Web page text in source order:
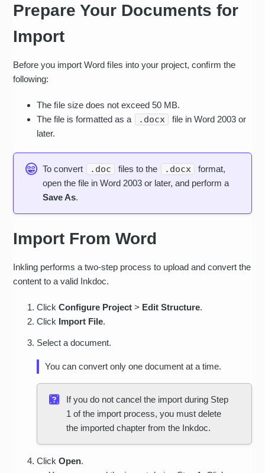
ITEM OR ELEMENT
NOT CONVERTED
Text
Other embedded
OLE objects
Headers and Footers
Paragraphs
Headings
Lists
Tables
Soft page breaks
Section breaks
Text formatting: bold,
italic, underline,
strikethrough, subscript,
superscript
Other text formatting:
font face, size, color,
Custom Word styles
Prepare Your Documents for
Import
Before you import Word ﬁles into your project, conﬁrm the
following:
The ﬁle size does not exceed 50 MB.
The file is formatted as a
.docx
file in Word 2003 or
later.
To convert .doc files to the .docx
format,
open the file in Word 2003 or later, and perform a
Save As.
Import From Word
Inkling performs a two-step process to upload and convert the
content to a valid Inkdoc.
ClickConﬁgure Project > Edit Structure.
Click Import File.
Select a document.
You can convert only one document at a time.
If you do not cancel the import during Step
1 of the import process, you must delete
the imported chapter from the Inkdoc.
ClickOpen.